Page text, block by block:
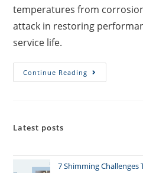
temperatures from
attack in restoring
service life.
Continue Reading
Latest posts
7 Shimming